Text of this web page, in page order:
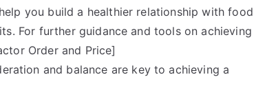
you build a healthier relationship with food
For further guidance and tools on achieving
Order and Price]
and balance are key to achieving a